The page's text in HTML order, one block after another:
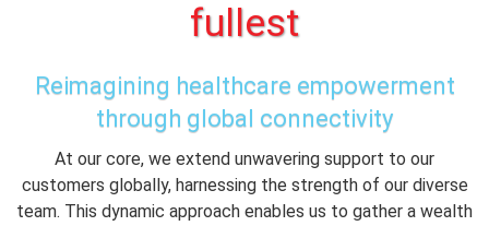
fullest
Reimagining healthcare empowerment
through global connectivity
At our core, we extend unwavering support to our
customers globally, harnessing the strength of our diverse
team. This dynamic approach enables us to gather a wealth